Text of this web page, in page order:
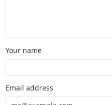
Your name
Email address